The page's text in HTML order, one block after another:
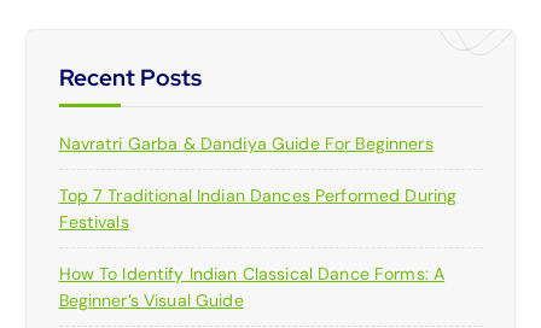
f
:
Recent Posts
Navratri Garba & Dandiya Guide For Beginners
Top 7 Traditional Indian Dances Performed During
Festivals
How To Identify Indian Classical Dance Forms: A
Beginner’s Visual Guide